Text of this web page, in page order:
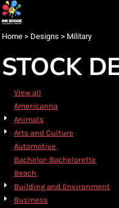
Home > Designs > Military
STOCK
View all
Americanna
Animals
Arts and Culture
Automotive
Bachelor-Bachelorette
Beach
Building and Environment
Business
Default
Name